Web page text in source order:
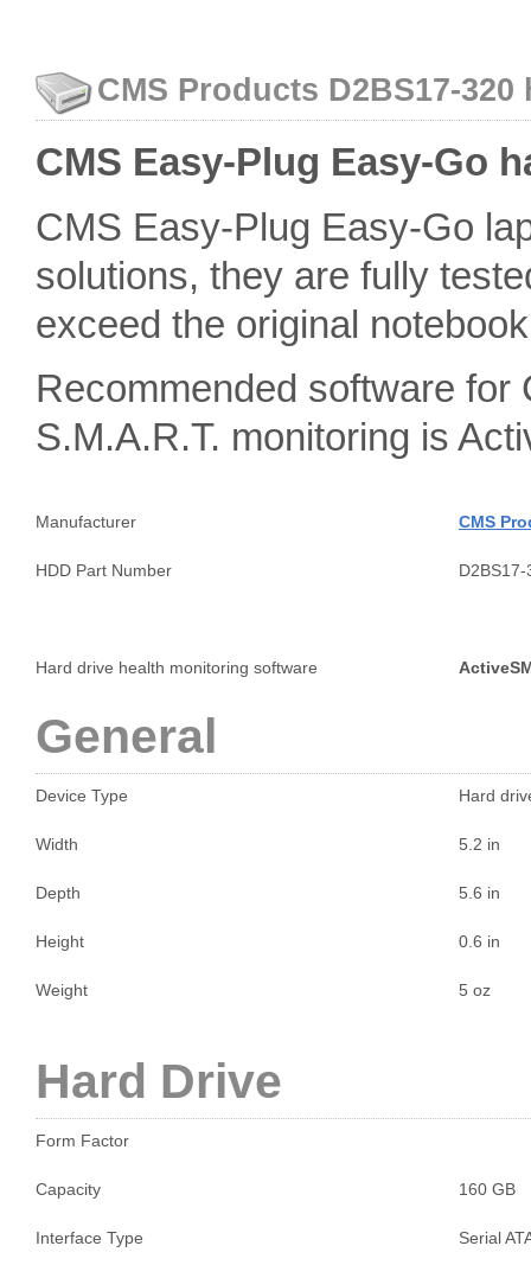
CMS Products D2BS17-
CMS Easy-Plug Easy-Go
CMS Easy-Plug Easy-Go
solutions, they are fully
exceed the original
Recommended software
S.M.A.R.T. monitoring is
Manufacturer CMS
HDD Part Number D2BS17-
Hard drive health monitoring software
General
Device Type Hard
Width 5.2 in
Depth 5.6 in
Height 0.6 in
Weight 5 oz
Hard Drive
Form Factor
Capacity 160 GB
Interface Type Serial